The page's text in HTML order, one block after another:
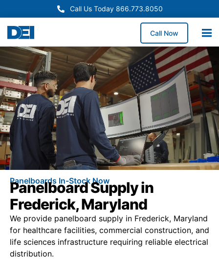
Call Us Today 866.773.8050
Call Now
Panelboards In-Stock Now
Panelboard Supply in
Frederick, Maryland
We provide panelboard supply in Frederick, Maryland
for healthcare facilities, commercial construction, and
life sciences infrastructure requiring reliable electrical
distribution.